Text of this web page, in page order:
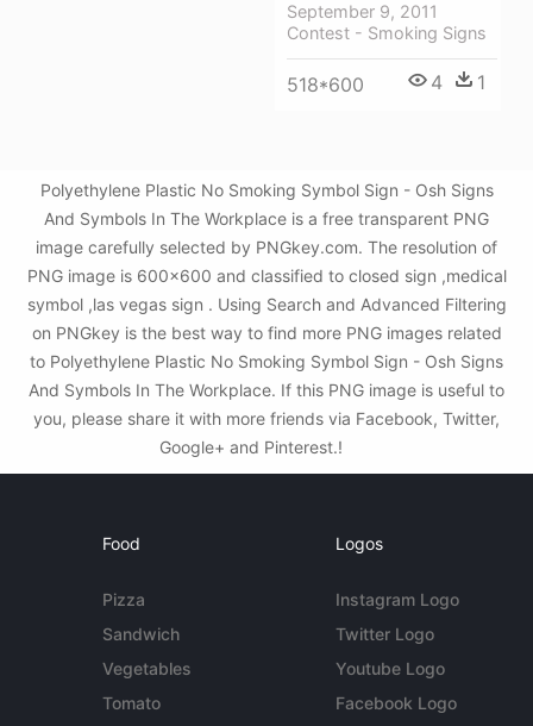
September 9, 2011
Contest - Smoking Signs
518*600 4 1
Polyethylene Plastic No Smoking Symbol Sign - Osh Signs
And Symbols In The Workplace is a free transparent PNG
image carefully selected by PNGkey.com. The resolution of
PNG image is 600x600 and classified to closed sign ,medical
symbol ,las vegas sign . Using Search and Advanced Filtering
on PNGkey is the best way to find more PNG images related
to Polyethylene Plastic No Smoking Symbol Sign - Osh Signs
And Symbols In The Workplace. If this PNG image is useful to
you, please share it with more friends via Facebook, Twitter,
Google+ and Pinterest.!
Food
Pizza
Sandwich
Vegetables
Tomato
Logos
Instagram Logo
Twitter Logo
Youtube Logo
Facebook Logo